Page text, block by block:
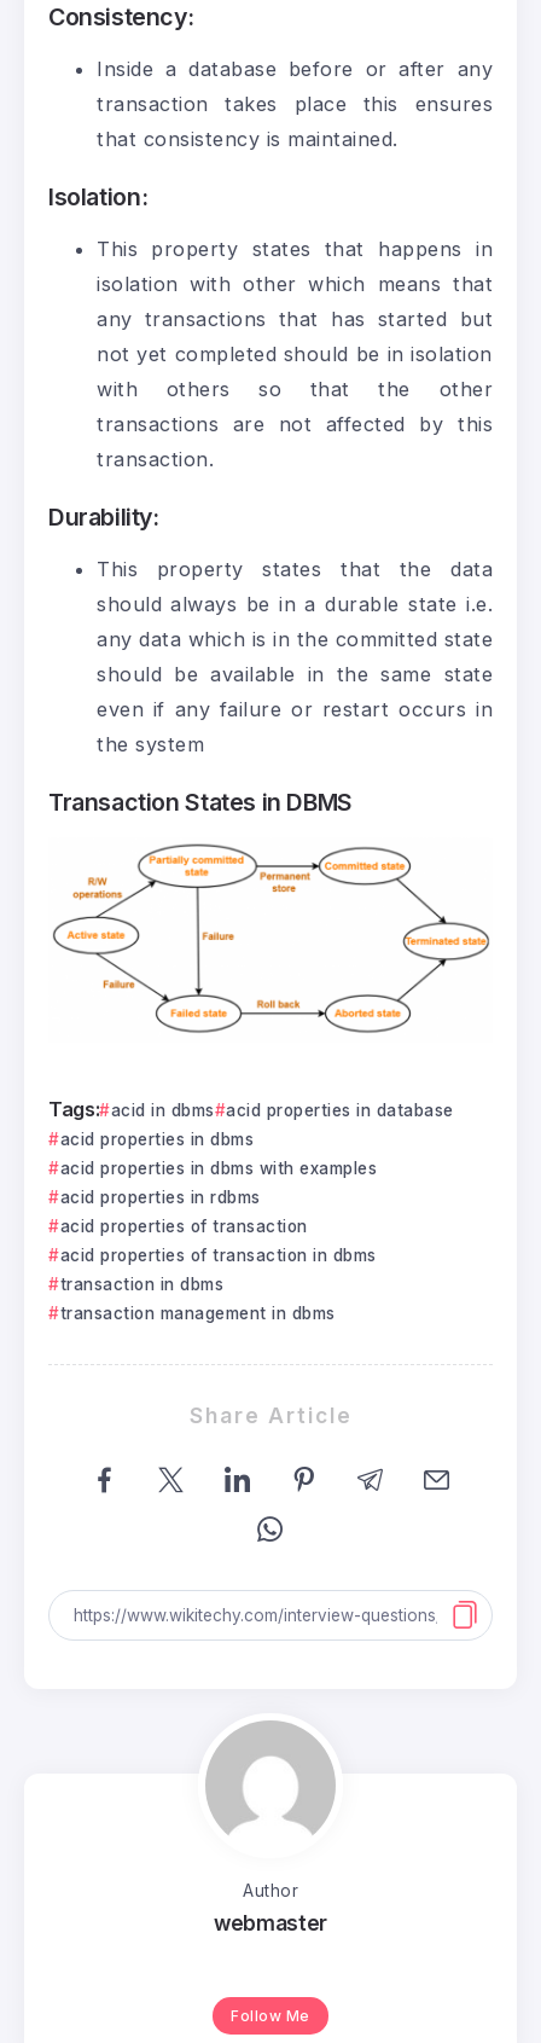
Consistency:
Inside a database before or after any
transaction takes place this ensures
that consistency is maintained.
Isolation:
This property states that happens in
isolation with other which means that
any transactions that has started but
not yet completed should be in isolation
with others so that the other
transactions are not affected by this
transaction.
Durability:
This property states that the data
should always be in a durable state i.e.
any data which is in the committed state
should be available in the same state
even if any failure or restart occurs in
the system
Transaction States in DBMS
Tags: acid in dbms
acid properties in database
acid properties in dbms
acid properties in dbms with examples
acid properties in rdbms
acid properties of transaction
acid properties of transaction in dbms
transaction in dbms
transaction management in dbms
Share Article
Author
webmaster
Follow Me